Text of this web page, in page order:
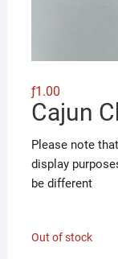
ƒ1.00
Cajun
Please note
display
be different
Out of stock